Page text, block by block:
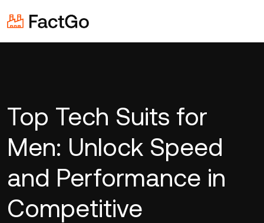
Top Tech Suits for
Men: Unlock Speed
and Performance in
Competitive